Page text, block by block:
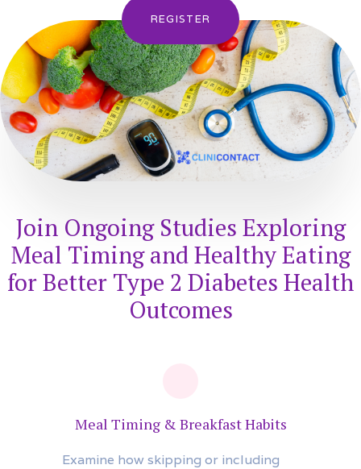
REGISTER
Join Ongoing Studies Exploring
Meal Timing and Healthy Eating
for Better Type 2 Diabetes Health
Outcomes
Meal Timing & Breakfast Habits
Examine how skipping or including